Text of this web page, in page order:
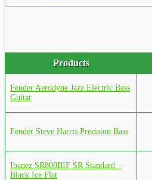
Products
Fender Aerodyne Jazz Electric Bass
Guitar
Fender Steve Harris Precision Bass
Ibanez SR800BIF SR Standard –
Black Ice Flat